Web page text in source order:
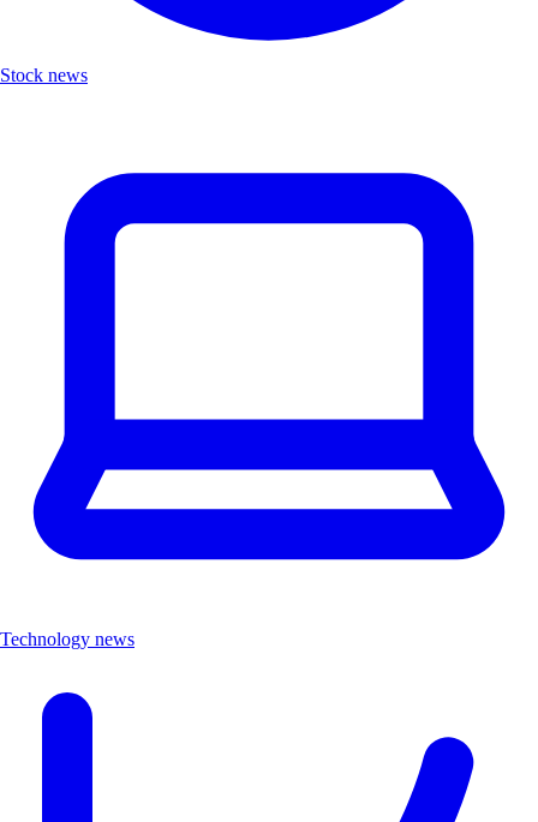
Stock news
Technology news